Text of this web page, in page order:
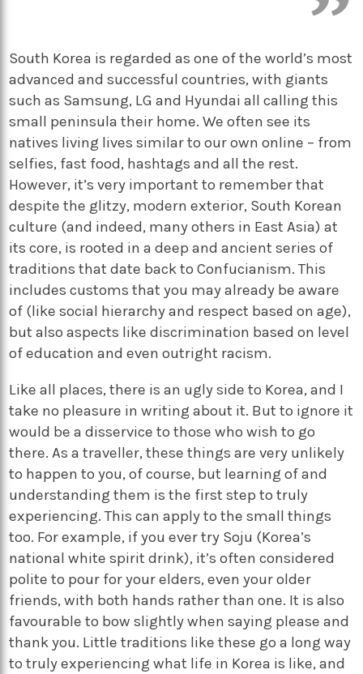
South Korea is regarded as one of the world’s most
advanced and successful countries, with giants
such as Samsung, LG and Hyundai all calling this
small peninsula their home. We often see its
natives living lives similar to our own online – from
selfies, fast food, hashtags and all the rest.
However, it’s very important to remember that
despite the glitzy, modern exterior, South Korean
culture (and indeed, many others in East Asia) at
its core, is rooted in a deep and ancient series of
traditions that date back to Confucianism. This
includes customs that you may already be aware
of (like social hierarchy and respect based on age),
but also aspects like discrimination based on level
of education and even outright racism.
Like all places, there is an ugly side to Korea, and I
take no pleasure in writing about it. But to ignore it
would be a disservice to those who wish to go
there. As a traveller, these things are very unlikely
to happen to you, of course, but learning of and
understanding them is the first step to truly
experiencing. This can apply to the small things
too. For example, if you ever try Soju (Korea’s
national white spirit drink), it’s often considered
polite to pour for your elders, even your older
friends, with both hands rather than one. It is also
favourable to bow slightly when saying please and
thank you. Little traditions like these go a long way
to truly experiencing what life in Korea is like, and